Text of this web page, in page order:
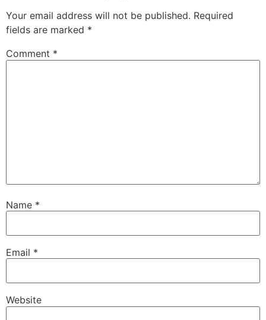
Your email address will not be published. Required
fields are marked *
Comment *
Name *
Email *
Website